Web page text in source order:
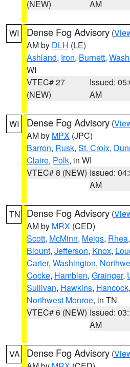
(NEW)
AM
WI Dense Fog Advisory (
AM by DLH (LE)
Ashland, Iron, Burnett,
WI
VTEC# 27
(NEW)
Issued:
AM
WI Dense Fog Advisory (
AM by MPX (JPC)
Barron, Rusk, St. Croix,
Claire, Polk, in WI
VTEC# 8 (NEW) Issued:
AM
TN Dense Fog Advisory (
AM by MRX (CED)
Scott, McMinn, Meigs, Rhea,
Blount, Jefferson, Knox,
Carter, Washington,
Cocke, Hamblen, Grainger,
Sullivan, Hawkins, Hancock,
Northwest Monroe, in TN
VTEC# 6 (NEW) Issued:
AM
VA Dense Fog Advisory (